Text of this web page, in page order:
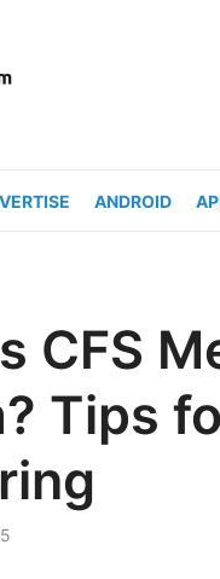
ANDROID
CFS
Tips